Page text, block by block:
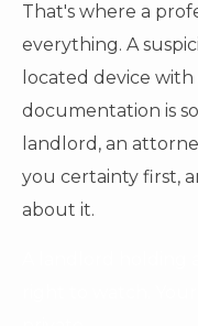
That's where a
everything. A
located device
documentation is
landlord, an
you certainty first,
about it.